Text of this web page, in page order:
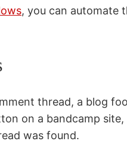
, you can automate
thread, a blog
on a bandcamp
was found.